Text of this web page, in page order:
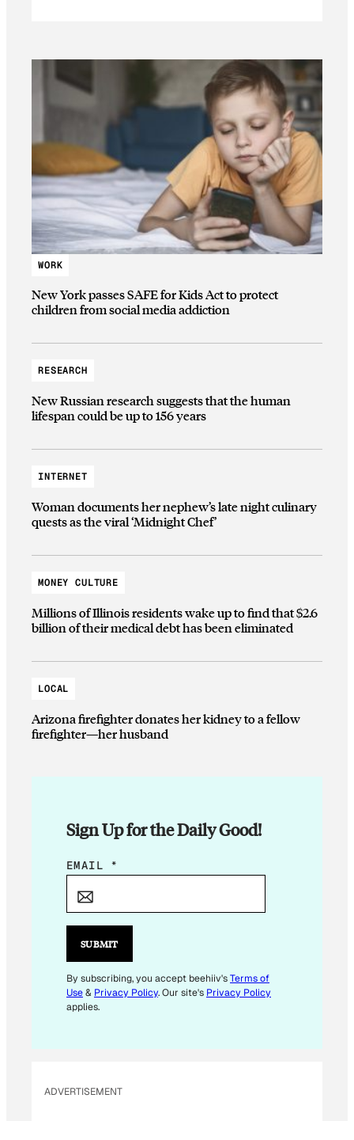
WORK
New York passes SAFE for Kids Act to protect
children from social media addiction
RESEARCH
New Russian research suggests that the human
lifespan could be up to 156 years
INTERNET
Woman documents her nephew’s late night culinary
quests as the viral ‘Midnight Chef’
MONEY CULTURE
Millions of Illinois residents wake up to find that $2.6
billion of their medical debt has been eliminated
LOCAL
Arizona firefighter donates her kidney to a fellow
firefighter—her husband
Sign Up for the Daily Good!
E
I
E
M
A
A
EMAIL *
SUBMIT
By subscribing, you accept beehiiv'sTerms of
Use& Privacy Policy. Our site's Privacy Policy
applies.
ADVERTISEMENT